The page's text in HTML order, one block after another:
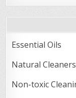
Essential Oils
Natural Cleaners
Non-toxic